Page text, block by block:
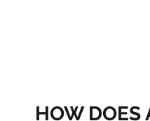
HOW DOES